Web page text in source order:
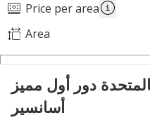
Price per area
Area
بالمتحدة دور أول مميز
أسانسير